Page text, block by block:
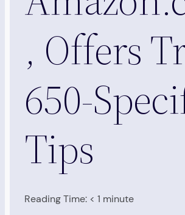
, Offers
650-
Tips
Reading Time: < 1 minute